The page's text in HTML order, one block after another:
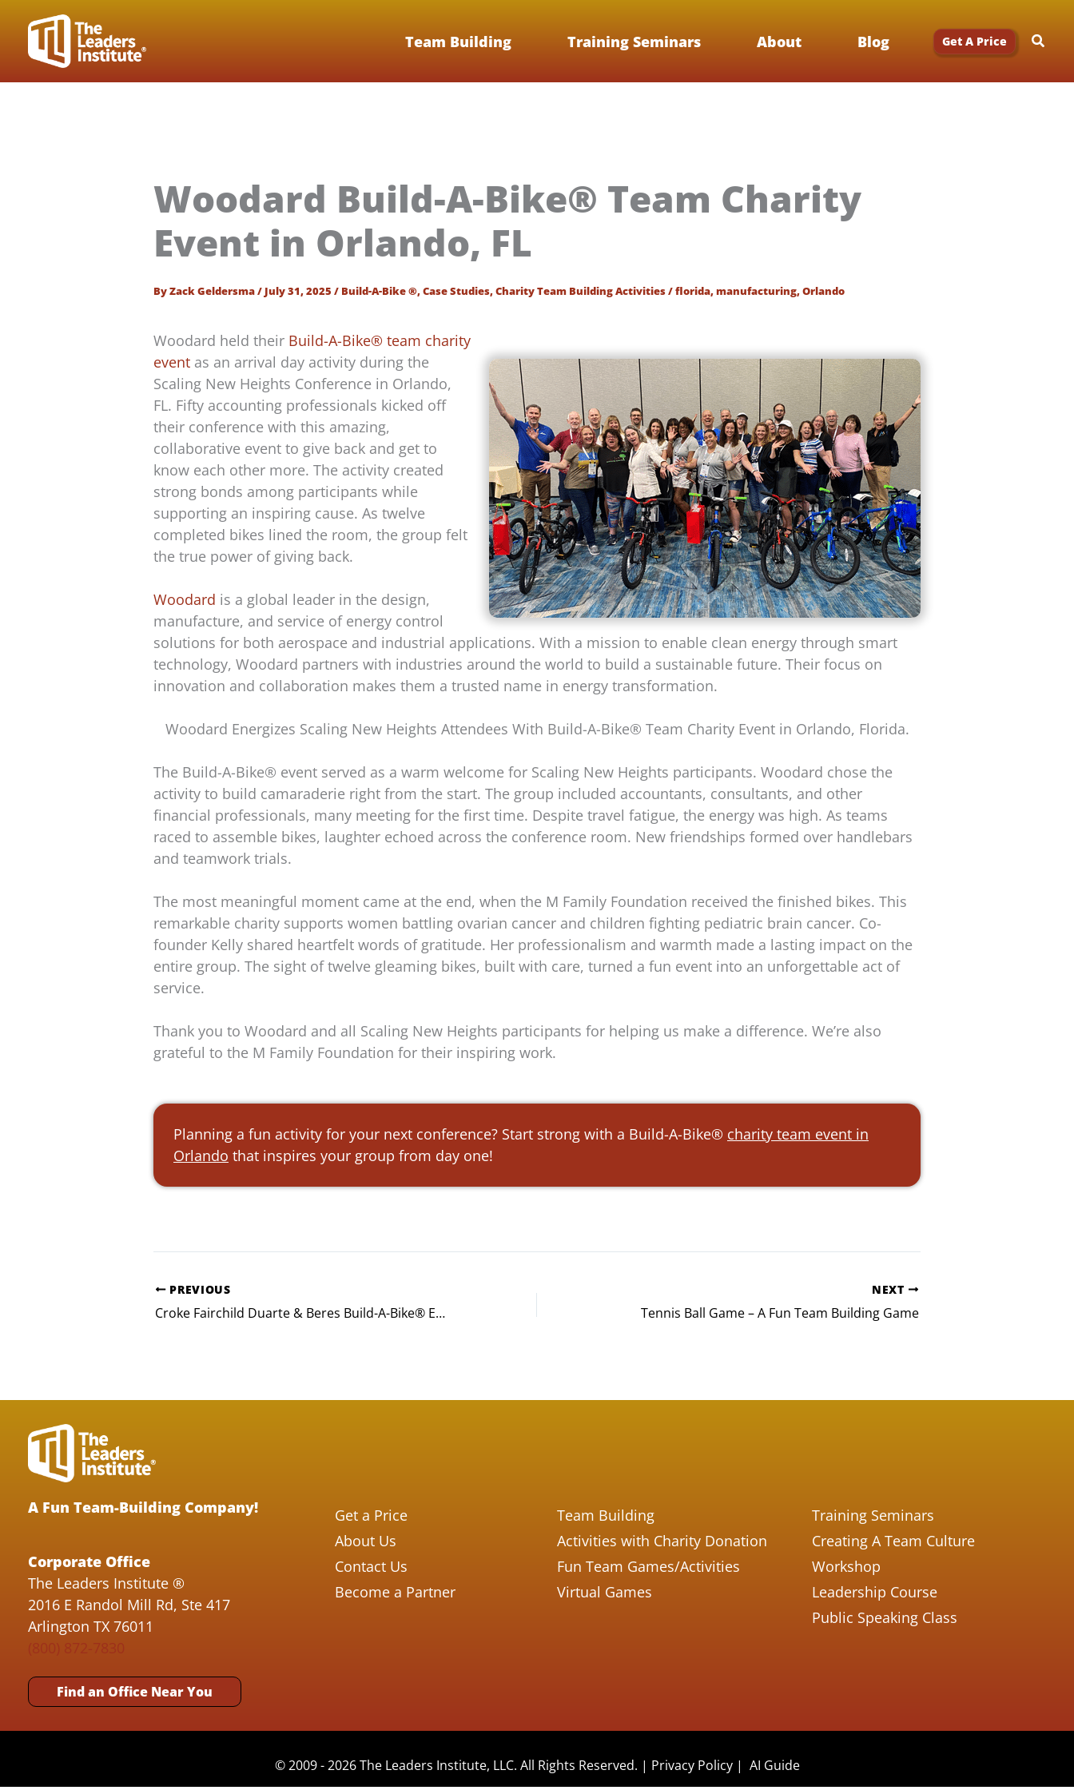
content
Team Building Training Seminars About Blog Get A Price
Woodard Build-A-Bike® Team Charity
Event in Orlando, FL
ByZack Geldersma/ July 31, 2025 / Build-A-Bike ®,Case Studies,Charity Team Building Activities/florida,manufacturing,Orlando
Woodard held their Build-A-Bike® team charity
event as an arrival day activity during the
Scaling New Heights Conference in Orlando,
FL. Fifty accounting professionals kicked off
their conference with this amazing,
collaborative event to give back and get to
know each other more. The activity created
strong bonds among participants while
supporting an inspiring cause. As twelve
completed bikes lined the room, the group felt
the true power of giving back.
Woodard is a global leader in the design,
manufacture, and service of energy control
solutions for both aerospace and industrial applications. With a mission to enable clean energy through smart
technology, Woodard partners with industries around the world to build a sustainable future. Their focus on
innovation and collaboration makes them a trusted name in energy transformation.
Woodard Energizes Scaling New Heights Attendees With Build-A-Bike® Team Charity Event in Orlando, Florida.
The Build-A-Bike® event served as a warm welcome for Scaling New Heights participants. Woodard chose the
activity to build camaraderie right from the start. The group included accountants, consultants, and other
financial professionals, many meeting for the first time. Despite travel fatigue, the energy was high. As teams
raced to assemble bikes, laughter echoed across the conference room. New friendships formed over handlebars
and teamwork trials.
The most meaningful moment came at the end, when the M Family Foundation received the finished bikes. This
remarkable charity supports women battling ovarian cancer and children fighting pediatric brain cancer. Co-
founder Kelly shared heartfelt words of gratitude. Her professionalism and warmth made a lasting impact on the
entire group. The sight of twelve gleaming bikes, built with care, turned a fun event into an unforgettable act of
service.
Thank you to Woodard and all Scaling New Heights participants for helping us make a difference. We’re also
grateful to the M Family Foundation for their inspiring work.
Planning a fun activity for your next conference? Start strong with a Build-A-Bike® charity team event in
Orlando that inspires your group from day one!
PREVIOUS
Croke Fairchild Duarte & Beres Build-A-Bike® Event in Chicago, IL
NEXT
Tennis Ball Game – A Fun Team Building Game
A Fun Team-Building Company!
Corporate Office
The Leaders Institute ®
2016 E Randol Mill Rd, Ste 417
Arlington TX 76011
(800) 872-7830
Find an Office Near You
Get a Price
About Us
Contact Us
Become a Partner
Team Building
Activities with Charity Donation
Fun Team Games/Activities
Virtual Games
Training Seminars
Creating A Team Culture
Workshop
Leadership Course
Public Speaking Class
© 2009 - 2026 The Leaders Institute, LLC. All Rights Reserved. | Privacy Policy| AI Guide